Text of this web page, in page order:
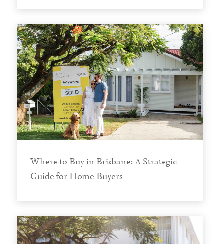
Where to Buy in Brisbane: A Strategic
Guide for Home Buyers